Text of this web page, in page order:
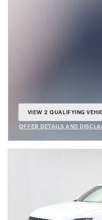
VIEW 2 QUALIFYING
OFFER DETAILS AND
OPEN INCENTIVE MODAL